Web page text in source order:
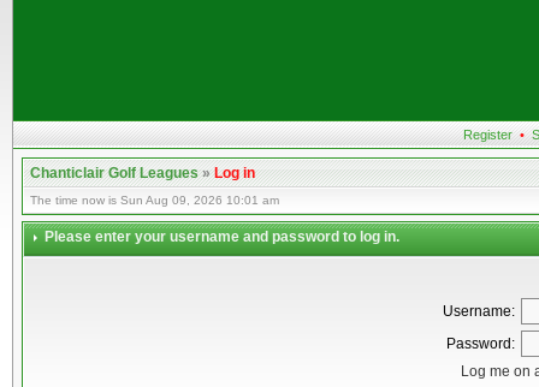
Register •
Chanticlair Golf Leagues»Log in
The time now is Sun Aug 09, 2026 10:01 am
Please enter your username and password to log in.
Username:
Password:
Log me on